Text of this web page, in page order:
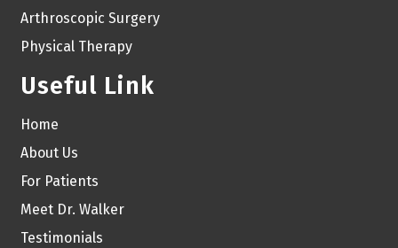
Arthroscopic Surgery
Physical Therapy
Useful Link
Home
About Us
For Patients
Meet Dr. Walker
Testimonials